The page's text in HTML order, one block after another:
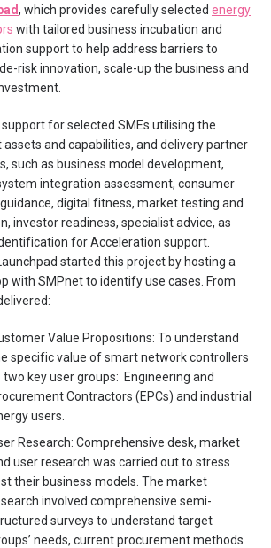
, which provides carefully selected energy
with tailored business incubation and
support to help address barriers to
risk innovation, scale-up the business and
for selected SMEs utilising the
assets and capabilities, and delivery partner
such as business model development,
integration assessment, consumer
digital fitness, market testing and
investor readiness, specialist advice, as
for Acceleration support.
started this project by hosting a
with SMPnet to identify use cases. From
Value Propositions: To understand
specific value of smart network controllers
two key user groups: Engineering and
Contractors (EPCs) and industrial
users.
Research: Comprehensive desk, market
user research was carried out to stress
their business models. The market
involved comprehensive semi-
surveys to understand target
needs, current procurement methods